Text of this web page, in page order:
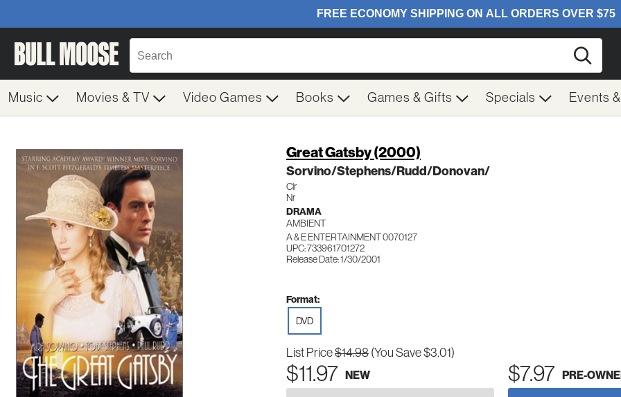
Music Movies & TV Video Games Books Games & Gifts Specials Events
Great Gatsby (2000)
Sorvino/Stephens/Rudd/Donovan/
Clr
Nr
DRAMA
AMBIENT
A & E ENTERTAINMENT 0070127
UPC: 733961701272
Release Date: 1/30/2001
Format:
DVD
List Price$14.98 (You Save $3.01)
$11.97 NEW $7.97 PRE-